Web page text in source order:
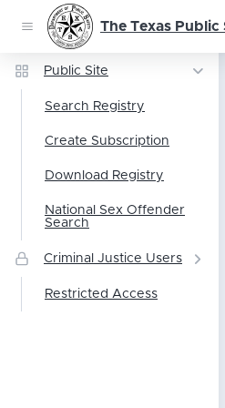
The Texas
Public Site
Search Registry
Create Subscription
Download Registry
National Sex Offender
Search
Criminal Justice Users
Restricted Access